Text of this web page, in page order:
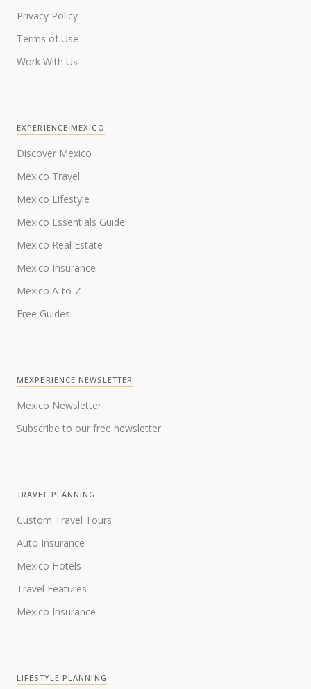
Privacy Policy
Terms of Use
Work With Us
EXPERIENCE MEXICO
Discover Mexico
Mexico Travel
Mexico Lifestyle
Mexico Essentials Guide
Mexico Real Estate
Mexico Insurance
Mexico A-to-Z
Free Guides
MEXPERIENCE NEWSLETTER
Mexico Newsletter
Subscribe to our free newsletter
TRAVEL PLANNING
Custom Travel Tours
Auto Insurance
Mexico Hotels
Travel Features
Mexico Insurance
LIFESTYLE PLANNING